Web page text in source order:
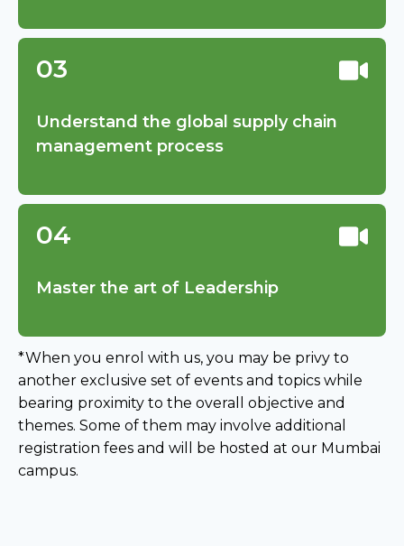
03
Understand the global supply chain
management process
04
Master the art of Leadership
*When you enrol with us, you may be privy to
another exclusive set of events and topics while
bearing proximity to the overall objective and
themes. Some of them may involve additional
registration fees and will be hosted at our Mumbai
campus.